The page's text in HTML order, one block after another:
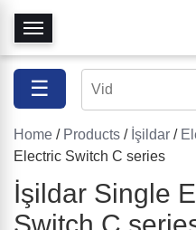
T
o
g
e
N
a
v
i
☰
Home / Products / İşildar /
Electric Switch C series
İşildar Single